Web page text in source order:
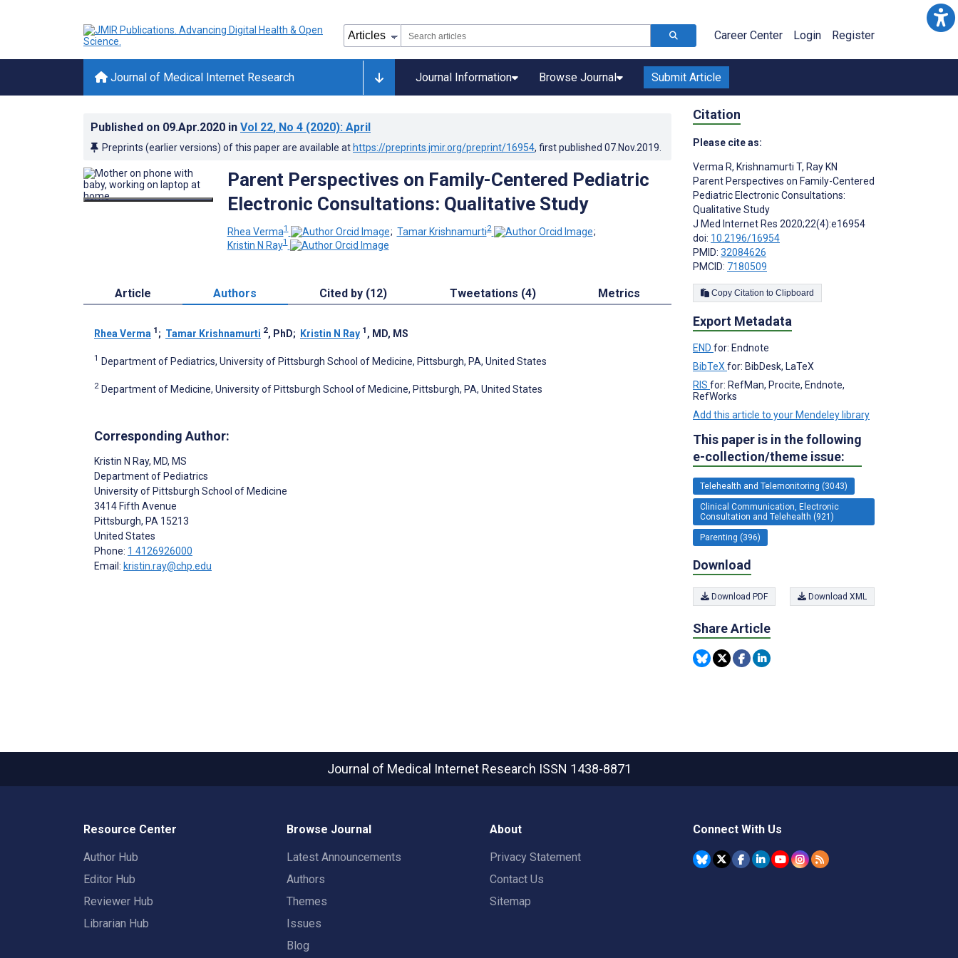
Career Center Login Register
Journal of Medical Internet Research Journal Information Browse Journal Submit Article
Published on 09.Apr.2020 in Vol 22, No 4 (2020): April
Preprints (earlier versions) of this paper are available at https://preprints.jmir.org/preprint/16954, first published 07.Nov.2019
Parent Perspectives on Family-Centered Pediatric
Electronic Consultations: Qualitative Study
Rhea Verma1 ; Tamar Krishnamurti2
;
Kristin N Ray1
Article Authors Cited by (12) Tweetations (4) Metrics
Rhea Verma 1 ; Tamar Krishnamurti 2, PhD; Kristin N Ray 1 , MD, MS
1 Department of Pediatrics, University of Pittsburgh School of Medicine, Pittsburgh, PA, United States
2 Department of Medicine, University of Pittsburgh School of Medicine, Pittsburgh, PA, United States
Corresponding Author:
Kristin N Ray, MD, MS
Department of Pediatrics
University of Pittsburgh School of Medicine
3414 Fifth Avenue
Pittsburgh, PA 15213
United States
Phone: 1 4126926000
Email: kristin.ray@chp.edu
Citation
Please cite as:
Verma R, Krishnamurti T, Ray KN
Parent Perspectives on Family-Centered
Pediatric Electronic Consultations:
Qualitative Study
J Med Internet Res 2020;22(4):e16954
doi: 10.2196/16954
PMID: 32084626
PMCID: 7180509
Copy Citation to Clipboard
Export Metadata
END for: Endnote
BibTeX for: BibDesk, LaTeX
RIS for: RefMan, Procite, Endnote,
RefWorks
Add this article to your Mendeley library
This paper is in the following
e-collection/theme issue:
Telehealth and Telemonitoring (3043)
Clinical Communication, Electronic
Consultation and Telehealth (921)
Parenting (396)
Download
Download PDF Download XML
Share Article
Journal of Medical Internet Research ISSN 1438-8871
Resource Center
Author Hub
Editor Hub
Reviewer Hub
Librarian Hub
Browse Journal
Latest Announcements
Authors
Themes
Issues
Blog
About
Privacy Statement
Contact Us
Sitemap
Connect With Us